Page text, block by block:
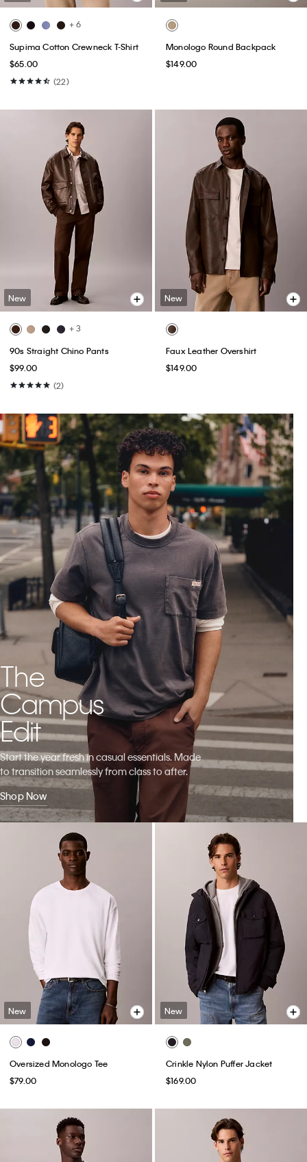
+ 6
Supima Cotton Crewneck T-Shirt
$65.00
(22)
Monologo Round Backpack
$149.00
New
+ 3
90s Straight Chino Pants
$99.00
(2)
New
Faux Leather Overshirt
$149.00
The
Campus
Edit
Start the year fresh in casual essentials. Made
to transition seamlessly from class to after.
Shop Now
New
Oversized Monologo Tee
$79.00
New
Crinkle Nylon Puffer Jacket
$169.00